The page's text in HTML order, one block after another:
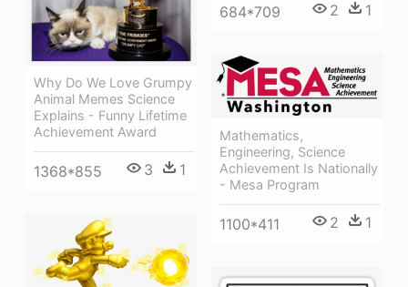
684*709 2 1
Why Do We Love Grumpy
Animal Memes Science
Explains - Funny Lifetime
Achievement Award
1368*855 3 1
Mathematics,
Engineering, Science
Achievement Is Nationally
- Mesa Program
1100*411 2 1